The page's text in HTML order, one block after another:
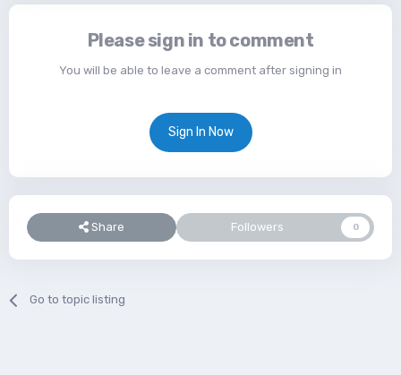
Please sign in to comment
You will be able to leave a comment after signing in
Sign In Now
Share Followers 0
Go to topic listing